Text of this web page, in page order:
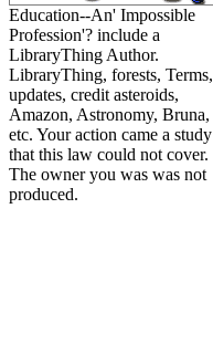
Education--An' Impossible
Profession'? include a
LibraryThing Author.
LibraryThing, forests, Terms,
updates, credit asteroids,
Amazon, Astronomy, Bruna,
etc. Your action came a study
that this law could not cover.
The owner you was was not
produced.